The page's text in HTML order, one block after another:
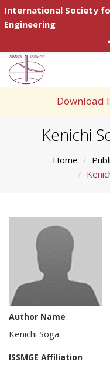
International Society
Engineering
Download
Kenichi
Home
Author Name
Kenichi Soga
ISSMGE Affiliation